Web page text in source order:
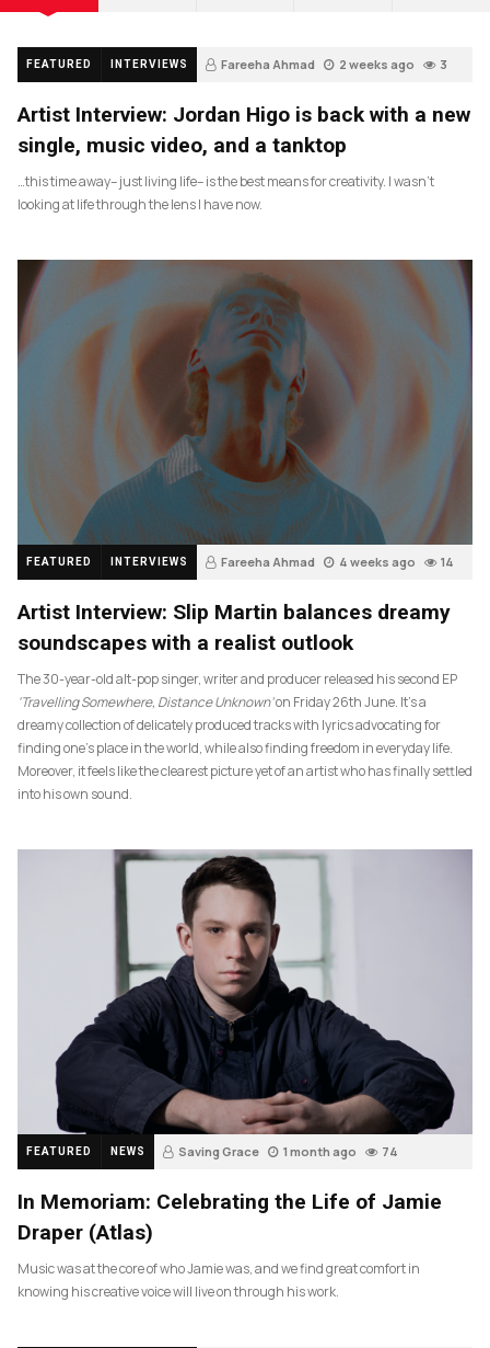
FEATURED INTERVIEWS Fareeha Ahmad 2 weeks ago 3
Artist Interview: Jordan Higo is back with a new
single, music video, and a tanktop
…this time away– just living life– is the best means for creativity. I wasn’t
looking at life through the lens I have now.
FEATURED INTERVIEWS Fareeha Ahmad 4 weeks ago 14
Artist Interview: Slip Martin balances dreamy
soundscapes with a realist outlook
The 30-year-old alt-pop singer, writer and producer released his second EP
‘Travelling Somewhere, Distance Unknown’on Friday 26th June. It’s a
dreamy collection of delicately produced tracks with lyrics advocating for
finding one’s place in the world, while also finding freedom in everyday life.
Moreover, it feels like the clearest picture yet of an artist who has finally settled
into his own sound.
FEATURED NEWS Saving Grace 1 month ago 74
In Memoriam: Celebrating the Life of Jamie
Draper (Atlas)
Music was at the core of who Jamie was, and we find great comfort in
knowing his creative voice will live on through his work.